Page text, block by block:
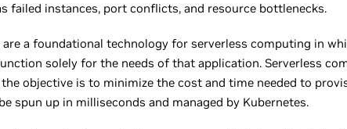
failed instances, port conflicts, and resource bottlenecks.
are a foundational technology for serverless computing in
solely for the needs of that application. Serverless
the objective is to minimize the cost and time needed to
spun up in milliseconds and managed by Kubernetes.